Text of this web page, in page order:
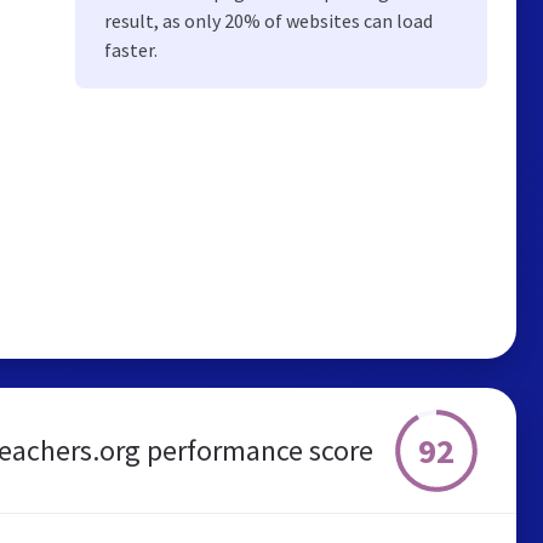
result, as only 20% of websites can load
faster.
performance score 92